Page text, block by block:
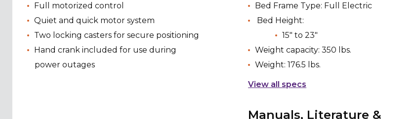
Full motorized control
Quiet and quick motor system
Two locking casters for secure positioning
Hand crank included for use during
power outages
Bed Frame Type: Full Electric
Bed Height:
15" to 23"
Weight capacity: 350 lbs.
Weight: 176.5 lbs.
View all specs
Manuals, Literature &